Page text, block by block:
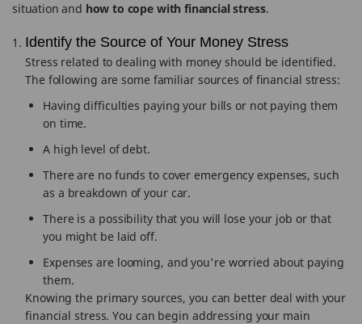
situation and how to cope with financial stress.
Identify the Source of Your Money Stress
Stress related to dealing with money should be identified.
The following are some familiar sources of financial stress:
Having difficulties paying your bills or not paying them
on time.
A high level of debt.
There are no funds to cover emergency expenses, such
as a breakdown of your car.
There is a possibility that you will lose your job or that
you might be laid off.
Expenses are looming, and you're worried about paying
them.
Knowing the primary sources, you can better deal with your
financial stress. You can begin addressing your main